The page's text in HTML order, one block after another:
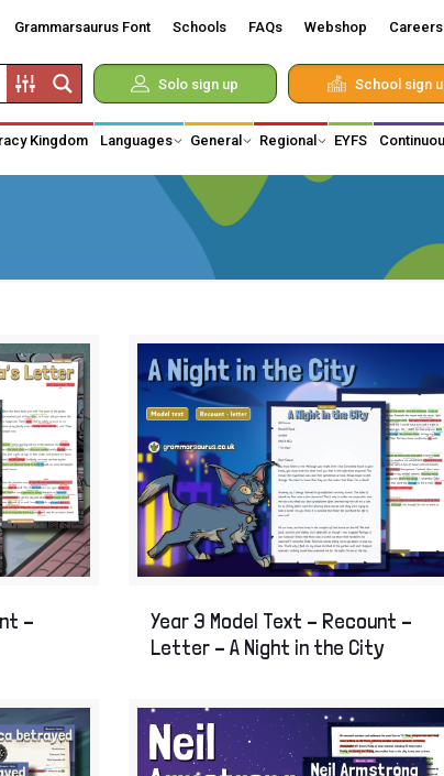
Grammarsaurus Font Schools FAQs Webshop
Solo sign up School sign
Kingdom Languages General Regional EYFS
–
Year 3 Model Text – Recount –
Letter – A Night in the City